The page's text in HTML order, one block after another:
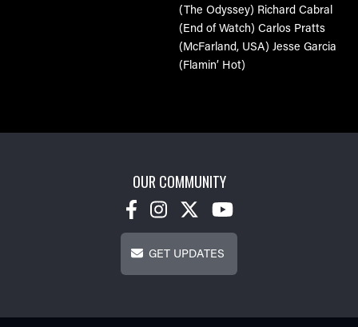
(The Odyssey) Richard Cabral
(End of Watch) Carlos Pratts
(McFarland, USA) Jesse Garcia
(Flamin’ Hot)
OUR COMMUNITY
Get Updates
GET UPDATES